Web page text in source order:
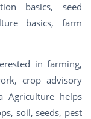
basics, seed
basics, farm
in farming,
crop advisory
Agriculture helps
soil, seeds, pest